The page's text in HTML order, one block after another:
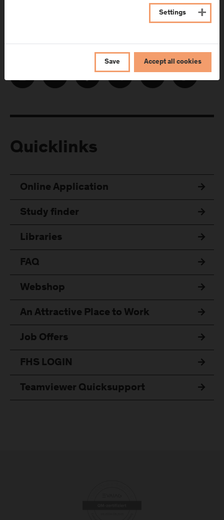
Quicklinks
Online Application
Study finder
Libraries
FAQ
Webshop
An Attractive Place to Work
Job Offers
FHS LOGIN
Teamviewer Quicksupport
Settings
Save Accept all cookies